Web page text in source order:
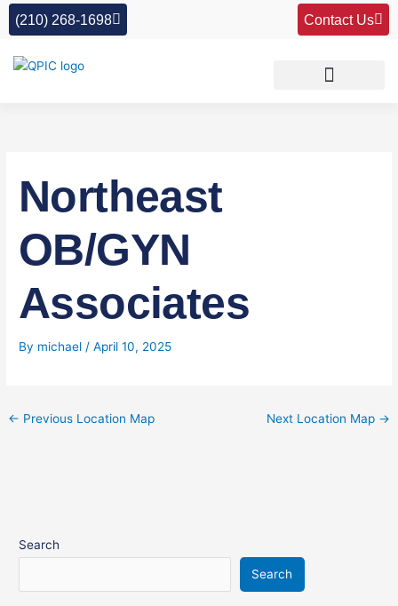
Skip
(210) 268-1698 Contact Us
Northeast
OB/GYN
Associates
By michael/April 10, 2025
← Previous Location Map Next Location Map →
Search
Search